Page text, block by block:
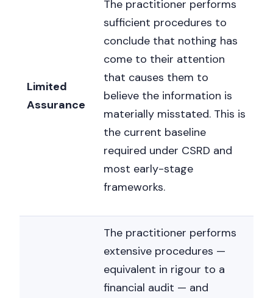
Limited
Assurance
The practitioner performs
sufficient procedures to
conclude that nothing has
come to their attention
that causes them to
believe the information is
materially misstated. This is
the current baseline
required under CSRD and
most early-stage
frameworks.
The practitioner performs
extensive procedures —
equivalent in rigour to a
financial audit — and